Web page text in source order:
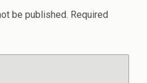
be published. Required